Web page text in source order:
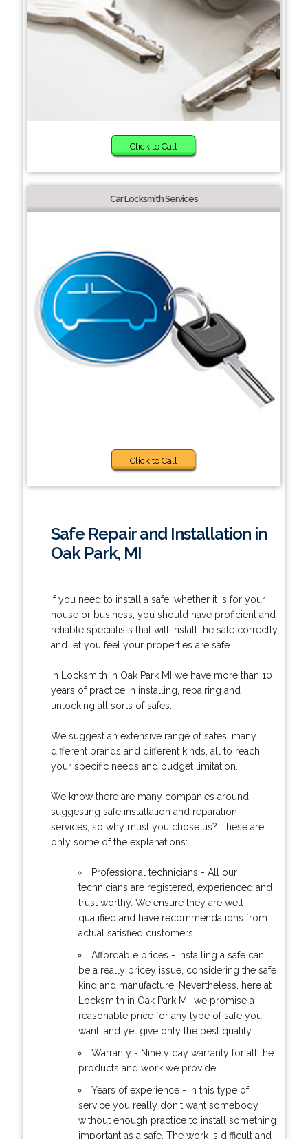
Click to Call
Car Locksmith Services
Click to Call
Safe Repair and Installation in
Oak Park, MI
If you need to install a safe, whether it is for your
house or business, you should have proficient and
reliable specialists that will install the safe correctly
and let you feel your properties are safe.
In Locksmith in Oak Park MI we have more than 10
years of practice in installing, repairing and
unlocking all sorts of safes.
We suggest an extensive range of safes, many
different brands and different kinds, all to reach
your specific needs and budget limitation.
We know there are many companies around
suggesting safe installation and reparation
services, so why must you chose us? These are
only some of the explanations:
Professional technicians - All our
technicians are registered, experienced and
trust worthy. We ensure they are well
qualified and have recommendations from
actual satisfied customers.
Affordable prices - Installing a safe can
be a really pricey issue, considering the safe
kind and manufacture. Nevertheless, here at
Locksmith in Oak Park MI, we promise a
reasonable price for any type of safe you
want, and yet give only the best quality.
Warranty - Ninety day warranty for all the
products and work we provide.
Years of experience - In this type of
service you really don't want somebody
without enough practice to install something
important as a safe. The work is difficult and